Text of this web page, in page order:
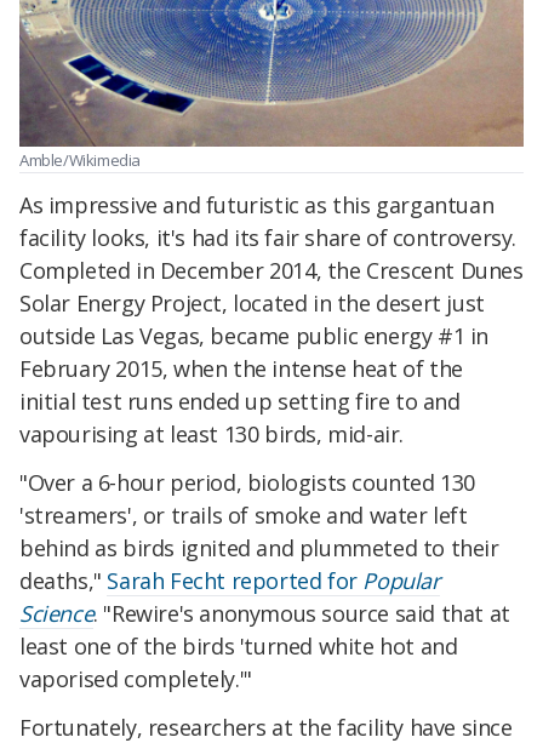
Amble/Wikimedia
As impressive and futuristic as this gargantuan
facility looks, it's had its fair share of controversy.
Completed in December 2014, the Crescent Dunes
Solar Energy Project, located in the desert just
outside Las Vegas, became public energy #1 in
February 2015, when the intense heat of the
initial test runs ended up setting fire to and
vapourising at least 130 birds, mid-air.
"Over a 6-hour period, biologists counted 130
'streamers', or trails of smoke and water left
behind as birds ignited and plummeted to their
deaths," Sarah Fecht reported for Popular
Science. "Rewire's anonymous source said that at
least one of the birds 'turned white hot and
vaporised completely.'"
Fortunately, researchers at the facility have since